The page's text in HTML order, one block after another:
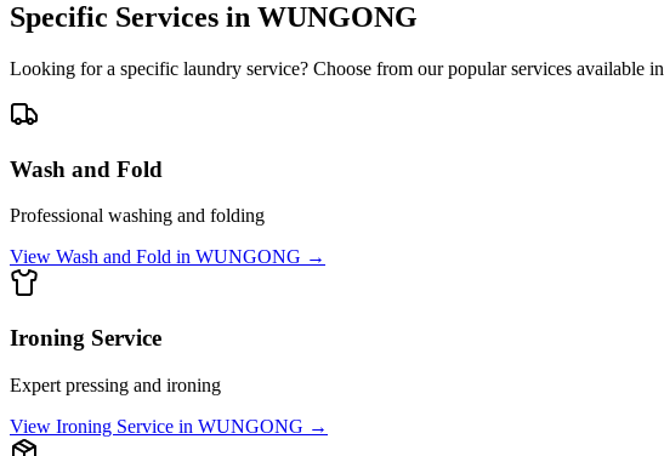
Specific Services in WUNGONG
Looking for a specific laundry service? Choose from our popular services available in
Wash and Fold
Professional washing and folding
View Wash and Fold in WUNGONG →
Ironing Service
Expert pressing and ironing
View Ironing Service in WUNGONG →